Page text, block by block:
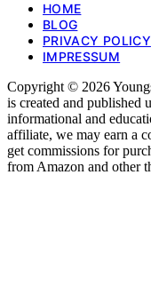
HOME
BLOG
PRIVACY POLICY
IMPRESSUM
Copyright © 2026
is created and published
informational and
affiliate, we may earn a
get commissions for
from Amazon and other